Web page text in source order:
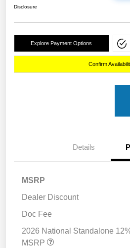
Disclosure
Explore Payment Options
Confirm
Details
MSRP
Dealer Discount
Doc Fee
2026 National Standalone
MSRP